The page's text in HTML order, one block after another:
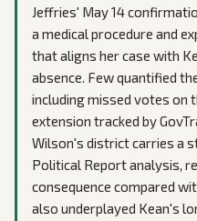
Jeffries' May 14
a medical procedure and
that aligns her case with
absence. Few quantified
including missed votes on
extension tracked by
Wilson's district carries a
Political Report analysis,
consequence compared
also underplayed Kean's